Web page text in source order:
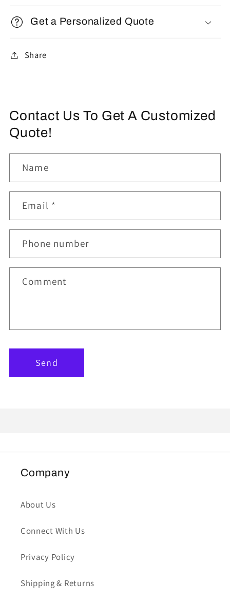
Get a Personalized Quote
Share
Contact Us To Get A Customized
Quote!
Name
Email *
Phone number
Comment
Send
Company
About Us
Connect With Us
Privacy Policy
Shipping & Returns